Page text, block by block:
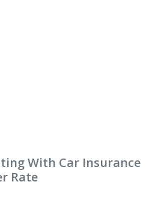
With Car Insurance
Rate